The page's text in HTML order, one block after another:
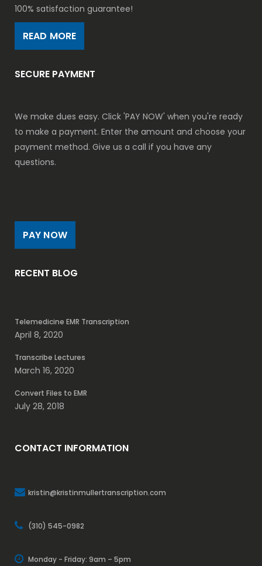
100% satisfaction guarantee!
READ MORE
SECURE PAYMENT
We make dues easy. Click 'PAY NOW' when you're ready
to make a payment. Enter the amount and choose your
payment method. Give us a call if you have any
questions.
PAY NOW
RECENT BLOG
Telemedicine EMR Transcription
April 8, 2020
Transcribe Lectures
March 16, 2020
Convert Files to EMR
July 28, 2018
CONTACT INFORMATION
kristin@kristinmullertranscription.com
(310) 545-0982
Monday - Friday: 9am – 5pm